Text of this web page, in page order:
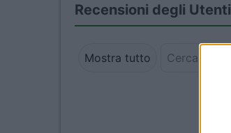
Recensioni degli Utenti
Mostra tutto